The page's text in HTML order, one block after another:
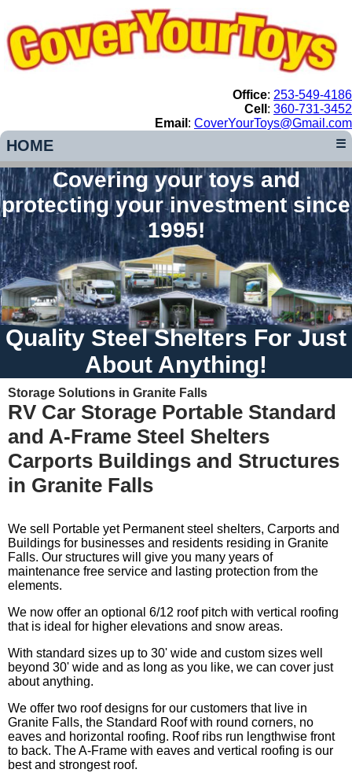
Office: 253-549-4186
Cell : 360-731-3452
Email : CoverYourToys@Gmail.com
HOME ☰
Covering your toys and
protecting your investment since
1995!
Quality Steel Shelters For Just
About Anything!
Storage Solutions in Granite Falls
RV Car Storage Portable Standard
and A-Frame Steel Shelters
Carports Buildings and Structures
in Granite Falls
We sell Portable yet Permanent steel shelters, Carports and
Buildings for businesses and residents residing in Granite
Falls. Our structures will give you many years of
maintenance free service and lasting protection from the
elements.
We now offer an optional 6/12 roof pitch with vertical roofing
that is ideal for higher elevations and snow areas.
With standard sizes up to 30' wide and custom sizes well
beyond 30' wide and as long as you like, we can cover just
about anything.
We offer two roof designs for our customers that live in
Granite Falls, the Standard Roof with round corners, no
eaves and horizontal roofing. Roof ribs run lengthwise front
to back. The A-Frame with eaves and vertical roofing is our
best and strongest roof.